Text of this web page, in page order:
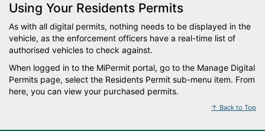
Using Your Residents Permits
As with all digital permits, nothing needs to be displayed in the
vehicle, as the enforcement officers have a real-time list of
authorised vehicles to check against.
When logged in to the MiPermit portal, go to the Manage Digital
Permits page, select the Residents Permit sub-menu item. From
here, you can view your purchased permits.
↑ Back to Top